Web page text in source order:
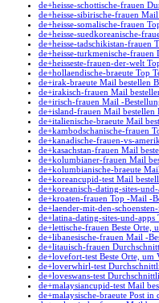
de+heisse-schottische-frauen
de+heisse-sibirische-frauen
de+heisse-somalische-frauen
de+heisse-suedkoreanische-
de+heisse-tadschikistan-frauen
de+heisse-turkmenische-frauen
de+heisseste-frauen-der-welt
de+hollaendische-braeute Top
de+irak-braeute Mail bestellen
de+irakisch-frauen Mail
de+irisch-frauen Mail -
de+island-frauen Mail bestellen
de+italienische-braeute Mail
de+kambodschanische-frauen
de+kanadische-frauen-vs-
de+kasachstan-frauen Mail
de+kolumbianer-frauen Mail
de+kolumbianische-braeute
de+koreancupid-test Mail
de+koreanisch-dating-sites-
de+kroaten-frauen Top -Mail -
de+laender-mit-den-
de+latina-dating-sites-und-
de+lettische-frauen Beste Orte,
de+libanesische-frauen Mail -
de+litauisch-frauen
de+lovefort-test Beste Orte, um
de+loverwhirl-test
de+loveswans-test
de+malaysiancupid-test Mail
de+malaysische-braeute Post in